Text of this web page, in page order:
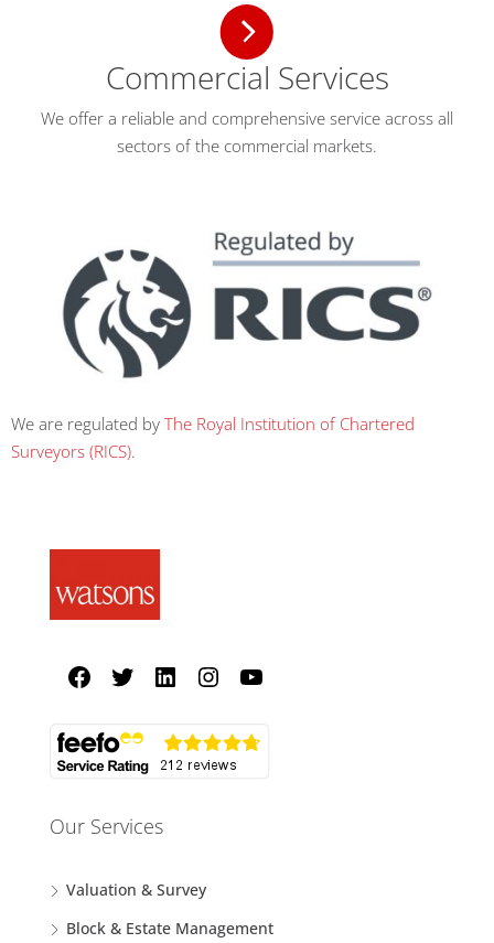
Commercial Services
We offer a reliable and comprehensive service across all
sectors of the commercial markets.
We are regulated by The Royal Institution of Chartered
Surveyors (RICS).
Our Services
Valuation & Survey
Block & Estate Management